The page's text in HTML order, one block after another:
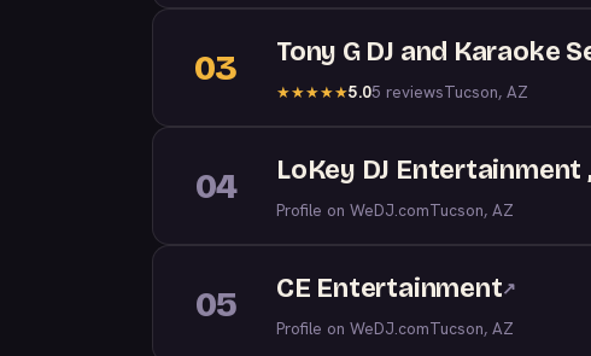
03 Tony G DJ and Karaoke
★★★★★5.05 reviewsTucson, AZ
04 LoKey DJ Entertainment
Profile on WeDJ.comTucson, AZ
05 CE Entertainment↗
Profile on WeDJ.comTucson, AZ